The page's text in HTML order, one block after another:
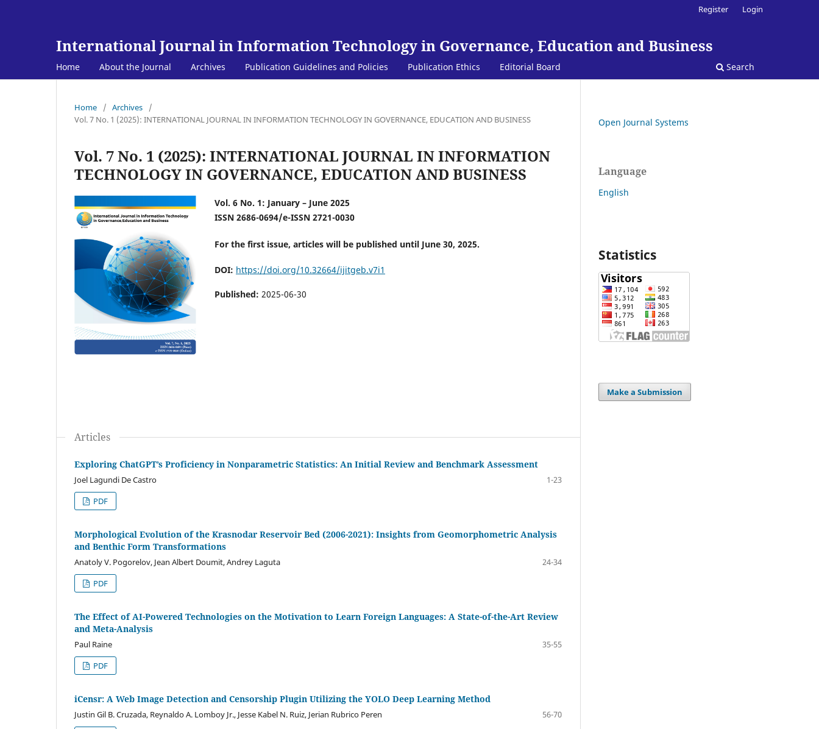
International Journal in Information Technology in Governance, Education and Business
Home About the Journal Archives Publication Guidelines and Policies Publication Ethics Editorial Board Search
Register Login
Home / Archives
/
Vol. 7 No. 1 (2025): INTERNATIONAL JOURNAL IN INFORMATION TECHNOLOGY IN GOVERNANCE, EDUCATION AND BUSINESS
Vol. 7 No. 1 (2025): INTERNATIONAL JOURNAL IN INFORMATION
TECHNOLOGY IN GOVERNANCE, EDUCATION AND BUSINESS
Vol. 6 No. 1: January – June 2025
ISSN 2686-0694/e-ISSN 2721-0030
For the first issue, articles will be published until June 30, 2025.
DOI: https://doi.org/10.32664/ijitgeb.v7i1
Published: 2025-06-30
Articles
Exploring ChatGPT’s Proficiency in Nonparametric Statistics: An Initial Review and Benchmark Assessment
Joel Lagundi De Castro
1-23
PDF
Morphological Evolution of the Krasnodar Reservoir Bed (2006-2021): Insights from Geomorphometric Analysis
and Benthic Form Transformations
Anatoly V. Pogorelov, Jean Albert Doumit, Andrey Laguta
24-34
PDF
The Effect of AI-Powered Technologies on the Motivation to Learn Foreign Languages: A State-of-the-Art Review
and Meta-Analysis
Paul Raine
35-55
PDF
iCensr: A Web Image Detection and Censorship Plugin Utilizing the YOLO Deep Learning Method
Justin Gil B. Cruzada, Reynaldo A. Lomboy Jr., Jesse Kabel N. Ruiz, Jerian Rubrico Peren
56-70
Open Journal Systems
Language
English
Statistics
Make a Submission